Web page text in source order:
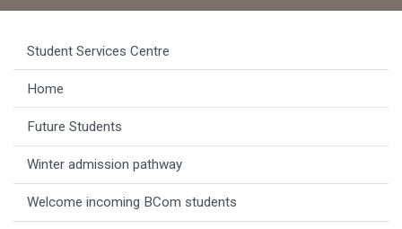
Student Services Centre
Home
Future Students
Winter admission pathway
Welcome incoming BCom students